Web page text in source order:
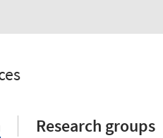
Research groups